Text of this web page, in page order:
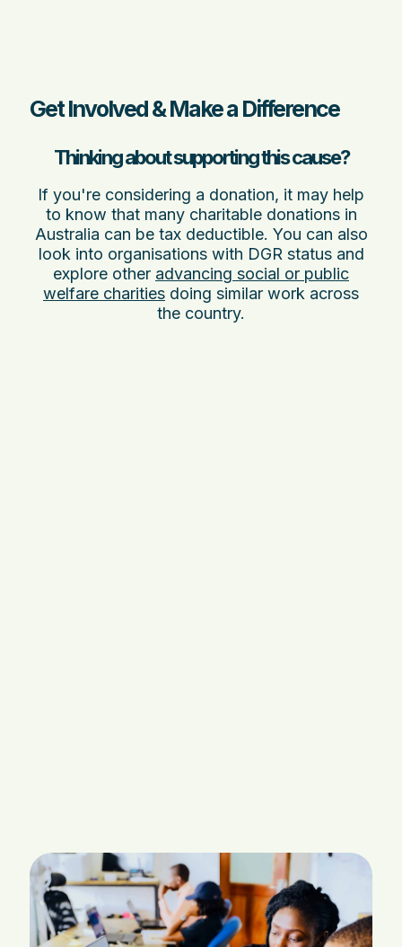
Get Involved & Make a Difference
Thinking about supporting this cause?
If you're considering a donation, it may help
to know that many charitable donations in
Australia can be tax deductible. You can also
look into organisations with DGR status and
explore other advancing social or public
welfare charities doing similar work across
the country.